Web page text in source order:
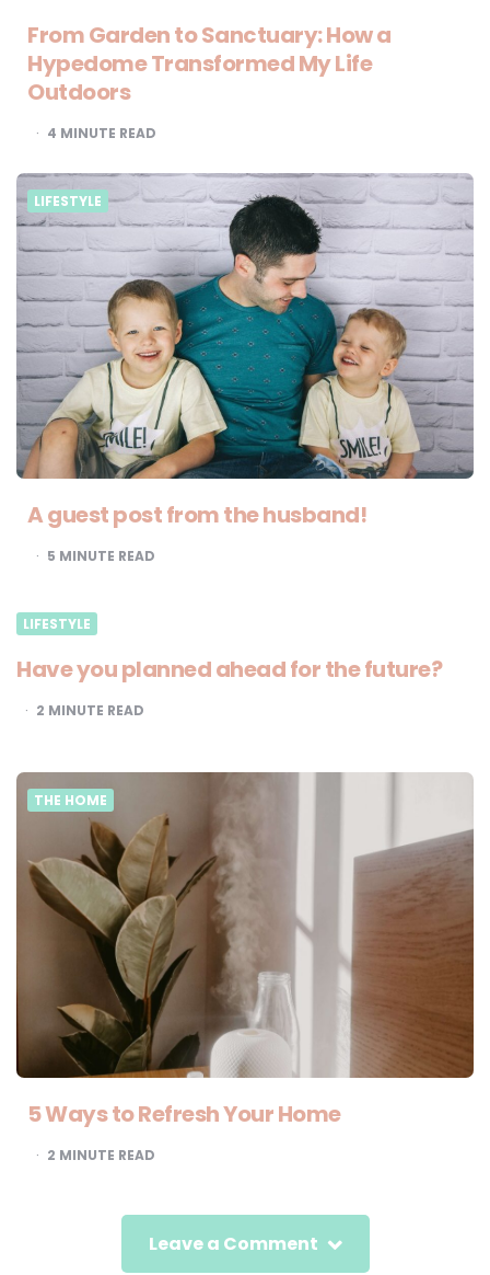
From Garden to Sanctuary: How a
Hypedome Transformed My Life
Outdoors
4 MINUTE READ
LIFESTYLE
A guest post from the husband!
5 MINUTE READ
LIFESTYLE
Have you planned ahead for the future?
2 MINUTE READ
THE HOME
5 Ways to Refresh Your Home
2 MINUTE READ
Leave a Comment